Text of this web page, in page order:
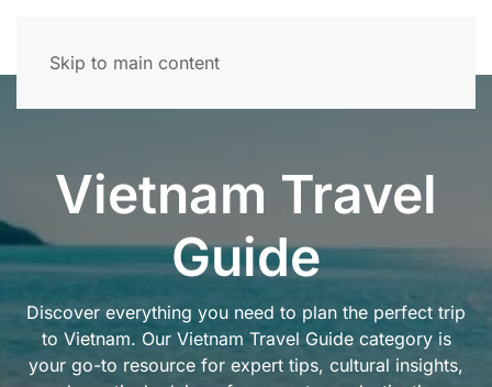
Skip to main content
Vietnam Travel
Guide
Discover everything you need to plan the perfect trip
to Vietnam. Our Vietnam Travel Guide category is
your go-to resource for expert tips, cultural insights,